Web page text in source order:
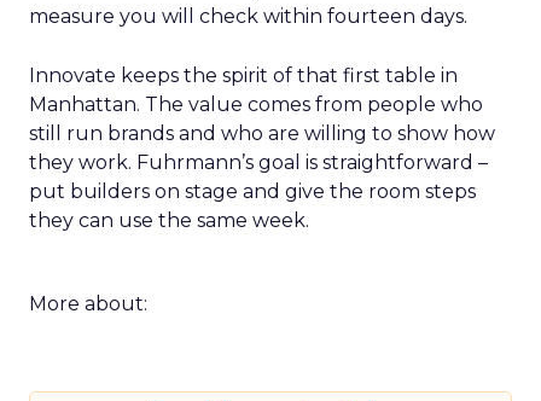
measure you will check within fourteen days.
Innovate keeps the spirit of that first table in
Manhattan. The value comes from people who
still run brands and who are willing to show how
they work. Fuhrmann’s goal is straightforward –
put builders on stage and give the room steps
they can use the same week.
More about: